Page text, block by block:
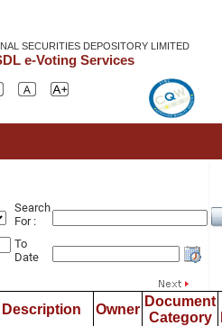
SECURITIES DEPOSITORY LIMITED
e-Voting Services
Search
For :
To
Date
Description Owner
Document
Category